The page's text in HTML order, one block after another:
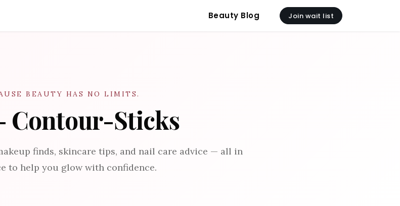
Beauty Blog Join wait list
BEAUTY HAS NO LIMITS.
Contour-Sticks
finds, skincare tips, and nail care advice — all in
to help you glow with confidence.